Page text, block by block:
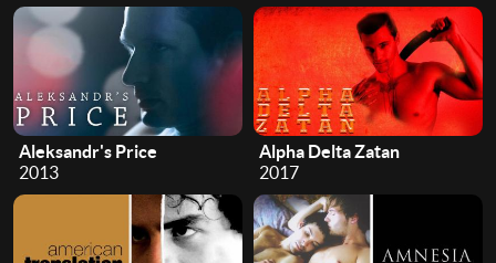
Aleksandr's Price
2013
Alpha Delta Zatan
2017